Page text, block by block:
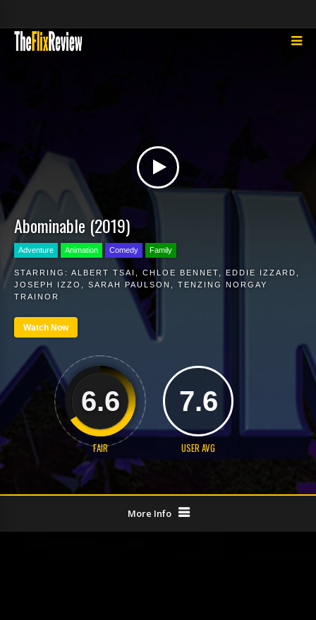
Abominable (2019)
Adventure Animation Comedy Family
STARRING: ALBERT TSAI ,CHLOE BENNET EDDIE IZZARD
JOSEPH IZZO
SARAH PAULSON
TENZING NORGAY
TRAINOR
Watch Now
6.6
FAIR
7.6
USER AVG
More Info